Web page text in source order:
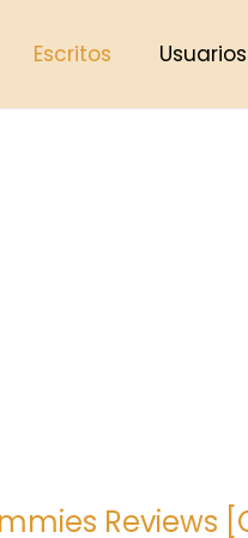
Escritos Usuarios
Reviews